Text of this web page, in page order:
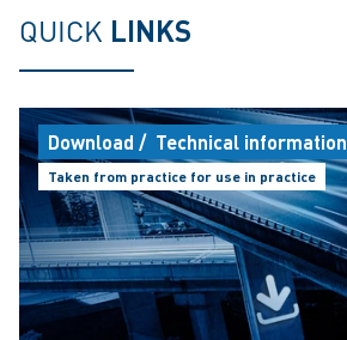
QUICK LINKS
Download / Technical information
Taken from practice for use in practice